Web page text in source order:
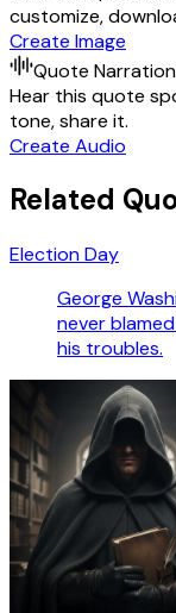
customize,
Create Image
Quote Narration
Hear this quote
tone, share it.
Create Audio
Related
Election Day
George
never
his troubles.